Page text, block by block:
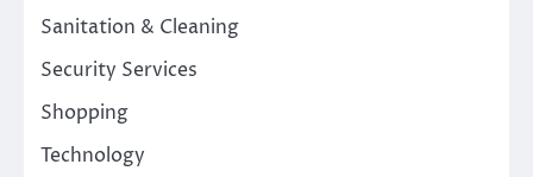
Sanitation & Cleaning
Security Services
Shopping
Technology